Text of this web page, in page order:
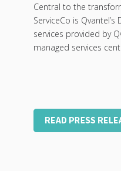
Central to the
ServiceCo is
services provided by
managed services